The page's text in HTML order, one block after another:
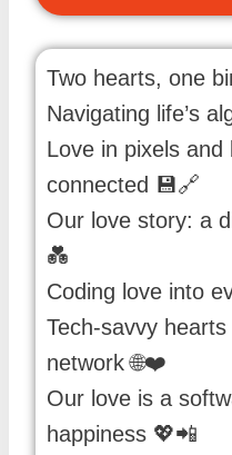
Two hearts, one
Navigating life’s
Love in pixels
connected 💾🔗
Our love story: a
💑
Coding love into
Tech-savvy hearts
network 🌐❤️
Our love is a
happiness 💖📲